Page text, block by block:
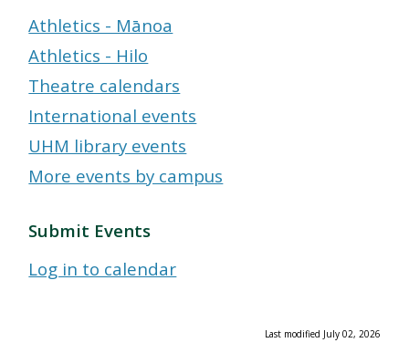
Athletics - Mānoa
Athletics - Hilo
Theatre calendars
International events
UHM library events
More events by campus
Submit Events
Log in to calendar
Last modified July 02, 2026